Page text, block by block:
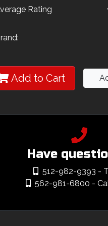
Rating
Add to Cart
Have
512-982-9393 -
562-981-6800 -